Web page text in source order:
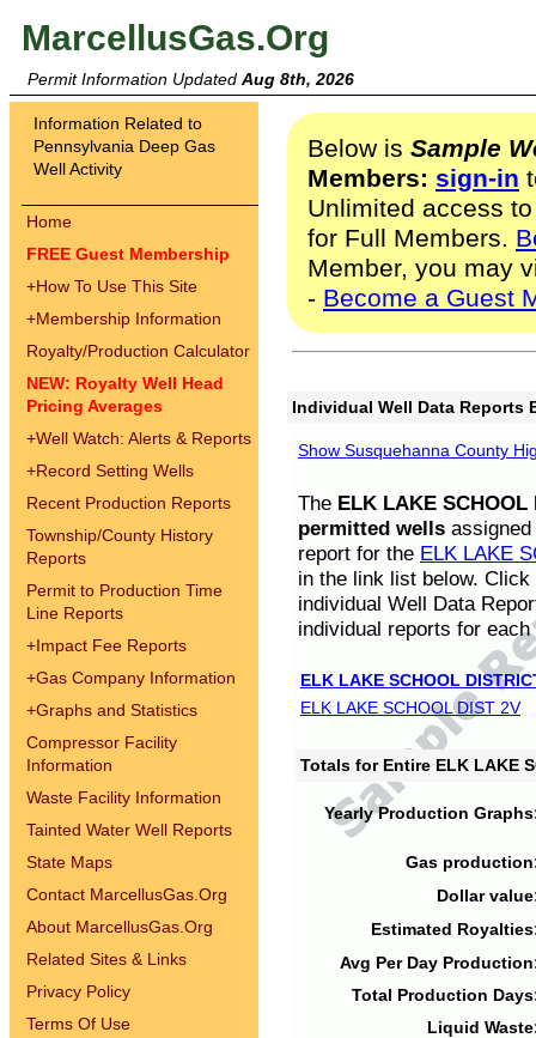
MarcellusGas.Org
Permit Information Updated Aug 8th, 2026
Information Related to
Pennsylvania Deep Gas
Well Activity
Home
FREE Guest Membership
+How To Use This Site
+Membership Information
Royalty/Production Calculator
NEW: Royalty Well Head
Pricing Averages
+Well Watch: Alerts & Reports
+Record Setting Wells
Recent Production Reports
Township/County History
Reports
Permit to Production Time
Line Reports
+Impact Fee Reports
+Gas Company Information
+Graphs and Statistics
Compressor Facility
Information
Waste Facility Information
Tainted Water Well Reports
State Maps
Contact MarcellusGas.Org
About MarcellusGas.Org
Related Sites & Links
Privacy Policy
Terms Of Use
Below is Sample
Members: sign-in
Unlimited access
for Full Members.
Member, you may
- Become a Guest
Individual Well Data Reports
Show Susquehanna County
The ELK LAKE SCHOOL
permitted wells
report for the ELK LAKE
in the link list below.
individual Well Data
individual reports for each
ELK LAKE SCHOOL
ELK LAKE SCHOOL DIST 2V
Totals for Entire ELK LAKE
Yearly Production
Gas
Dollar
Estimated
Avg Per Day
Total Production
Liquid